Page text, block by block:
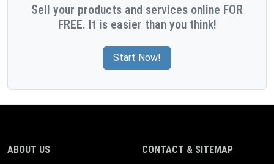
Sell your products and services online FOR
FREE. It is easier than you think!
Start Now!
ABOUT US CONTACT & SITEMAP